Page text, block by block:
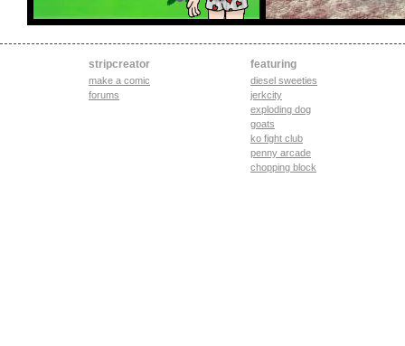
stripcreator
make a comic
forums
featuring
diesel sweeties
jerkcity
exploding dog
goats
ko fight club
penny arcade
chopping block